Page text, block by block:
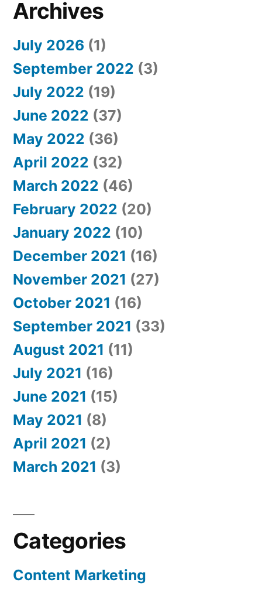
Archives
July 2026 (1)
September 2022 (3)
July 2022 (19)
June 2022 (37)
May 2022 (36)
April 2022 (32)
March 2022 (46)
February 2022 (20)
January 2022 (10)
December 2021 (16)
November 2021 (27)
October 2021 (16)
September 2021 (33)
August 2021 (11)
July 2021 (16)
June 2021 (15)
May 2021 (8)
April 2021 (2)
March 2021 (3)
Categories
Content Marketing